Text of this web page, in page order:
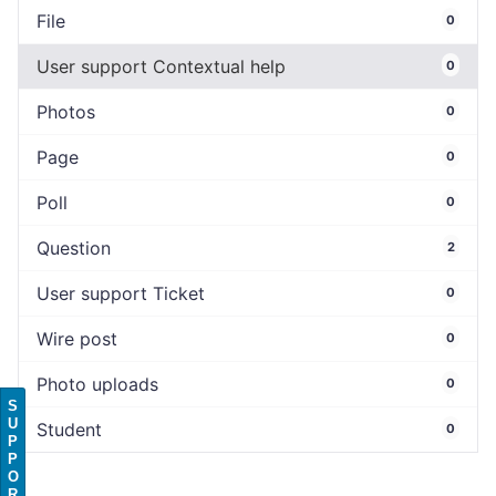
File 0
User support Contextual help 0
Photos 0
Page 0
Poll 0
Question 2
User support Ticket 0
Wire post 0
Photo uploads 0
Student 0
S
U
P
P
O